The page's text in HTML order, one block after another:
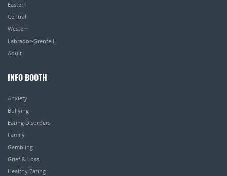
Eastern
Central
Western
Labrador-Grenfell
Adult
INFO BOOTH
Anxiety
Bullying
Eating Disorders
Family
Gambling
Grief & Loss
Healthy Eating